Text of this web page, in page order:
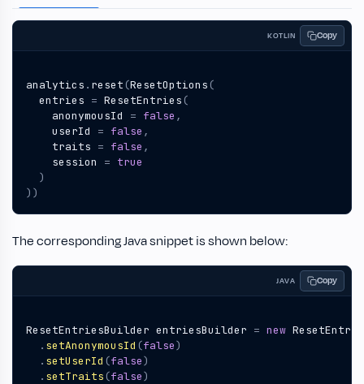
KOTLIN Copy
analytics . reset (ResetOptions (
entries = ResetEntries (
anonymousId
= false ,
userId
= false ,
traits = false ,
session
= true
)
))
The corresponding Java snippet is shown below:
JAVA Copy
ResetEntriesBuilder entriesBuilder = new
. setAnonymousId (false)
. setUserId (false)
. setTraits (false)